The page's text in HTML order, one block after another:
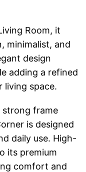
Room, it
minimalist, and
design
adding a refined
living space.
strong frame
is designed
daily use. High-
its premium
comfort and